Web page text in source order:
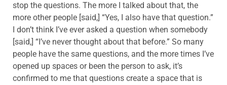
stop the questions. The more I talked about that, the
more other people [said,] “Yes, I also have that question.”
I don’t think I’ve ever asked a question when somebody
[said,] “I’ve never thought about that before.” So many
people have the same questions, and the more times I’ve
opened up spaces or been the person to ask, it’s
confirmed to me that questions create a space that is